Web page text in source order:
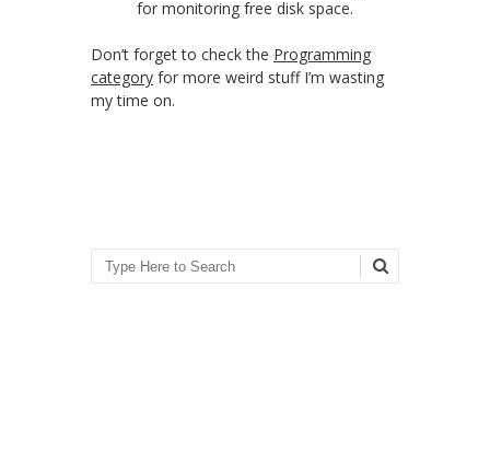
for monitoring free disk space.
Don’t forget to check the Programming
category for more weird stuff I’m wasting
my time on.
Search